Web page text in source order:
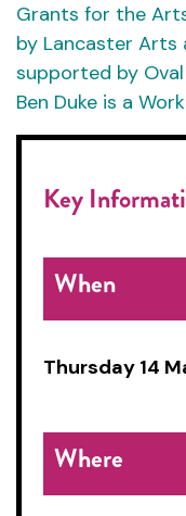
Grants for the
by Lancaster
supported by Oval
Ben Duke is a
Key
When
Thursday 14
Where